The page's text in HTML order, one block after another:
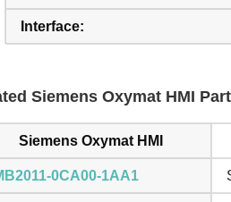
Interface:
Siemens Oxymat HMI
Siemens Oxymat HMI
0CA00-1AA1